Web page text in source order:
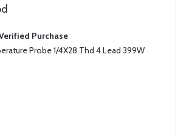
Purchase
Probe 1/4X28 Thd 4 Lead 399W